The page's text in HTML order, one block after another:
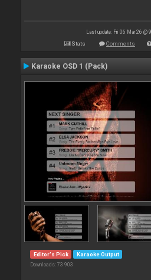
Last update: Fri 06 Mar 26 @
Stats Comments
Karaoke OSD 1 (Pack)
Editor's Pick Karaoke Output
Downloads: 73 903